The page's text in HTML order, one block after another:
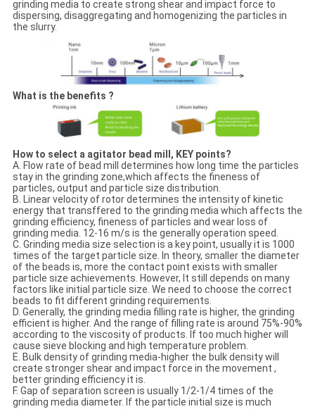
grinding media to create strong shear and impact force to
dispersing, disaggregating and homogenizing the particles in
the slurry.
What is the benefits ?
How to select a agitator bead mill, KEY points?
A. Flow rate of bead mill determines how long time the particles
stay in the grinding zone,which affects the fineness of
particles, output and particle size distribution.
B. Linear velocity of rotor determines the intensity of kinetic
energy that transffered to the grinding media which affects the
grinding efficiency, fineness of particles and wear loss of
grinding media. 12-16 m/s is the generally operation speed.
C. Grinding media size selection is a key point, usually it is 1000
times of the target particle size. In theory, smaller the diameter
of the beads is, more the contact point exists with smaller
particle size achievements. However, It still depends on many
factors like initial particle size. We need to choose the correct
beads to fit different grinding requirements.
D. Generally, the grinding media filling rate is higher, the grinding
efficient is higher. And the range of filling rate is around 75%-90%
according to the viscosity of products. If too much higher will
cause sieve blocking and high temperature problem.
E. Bulk density of grinding media-higher the bulk density will
create stronger shear and impact force in the movement ,
better grinding efficiency it is.
F. Gap of separation screen is usually 1/2-1/4 times of the
grinding media diameter. If the particle initial size is much